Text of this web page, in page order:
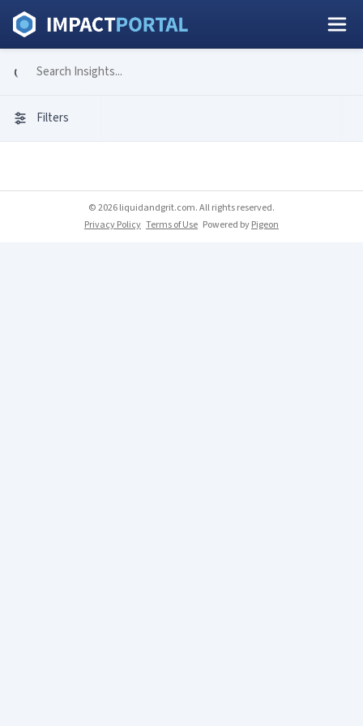
Filters
© 2026 liquidandgrit.com. All rights reserved.
Privacy Policy Terms of Use Powered byPigeon